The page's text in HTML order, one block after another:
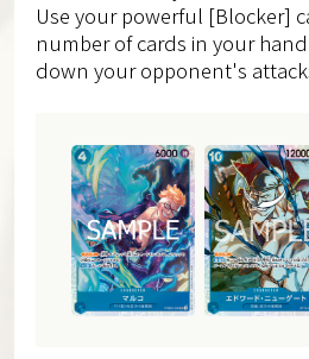
Use your powerful [Blocker]
number of cards in your
down your opponent's